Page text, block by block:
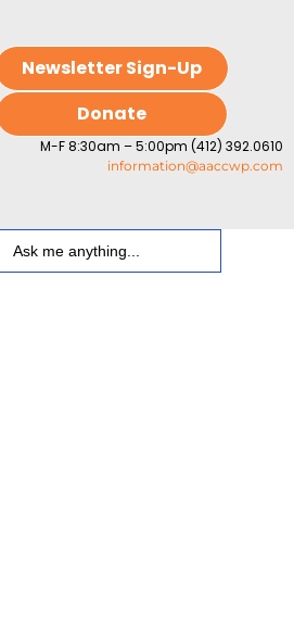
Newsletter Sign-Up
Donate
M-F 8:30am – 5:00pm (412) 392.0610
information@aaccwp.com